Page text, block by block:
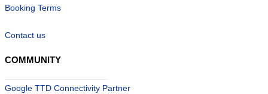
Booking Terms
Contact us
COMMUNITY
Google TTD Connectivity Partner